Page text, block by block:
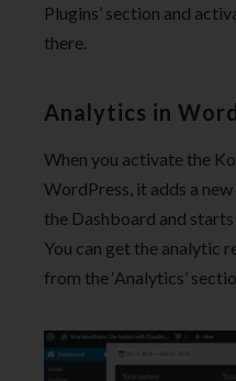
Plugins’ section and
there.
Analytics in
When you activate the
WordPress, it adds a new
the Dashboard and
You can get the analytic
from the ‘Analytics’